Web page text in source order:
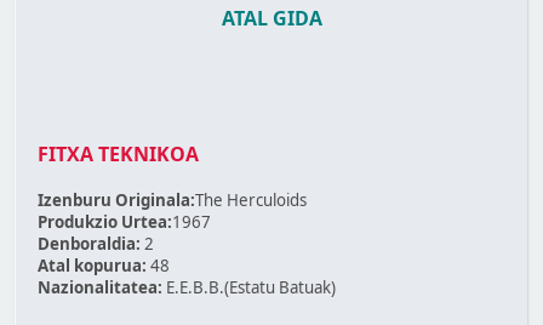
ATAL GIDA
FITXA TEKNIKOA
Izenburu Originala:The Herculoids
Produkzio Urtea:1967
Denboraldia: 2
Atal kopurua: 48
Nazionalitatea: E.E.B.B.(Estatu Batuak)